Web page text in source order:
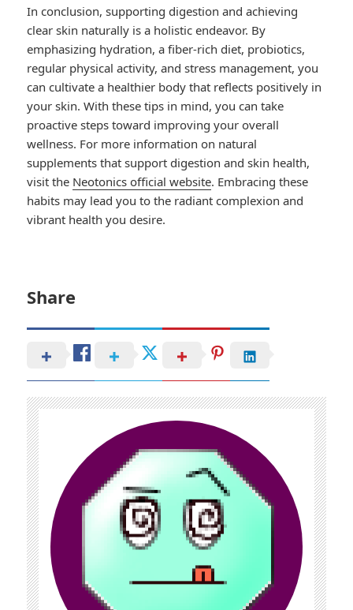
In conclusion, supporting digestion and achieving
clear skin naturally is a holistic endeavor. By
emphasizing hydration, a fiber-rich diet, probiotics,
regular physical activity, and stress management, you
can cultivate a healthier body that reflects positively in
your skin. With these tips in mind, you can take
proactive steps toward improving your overall
wellness. For more information on natural
supplements that support digestion and skin health,
visit the Neotonics official website. Embracing these
habits may lead you to the radiant complexion and
vibrant health you desire.
Share